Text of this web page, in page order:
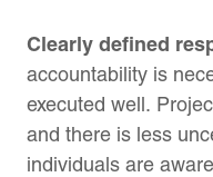
Clearly defined
accountability is
executed well.
and there is less
individuals are